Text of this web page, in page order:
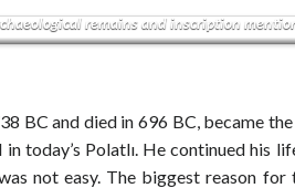
remains and inscription
BC and died in 696 BC, became
today’s Polatlı. He continued his
not easy. The biggest reason for